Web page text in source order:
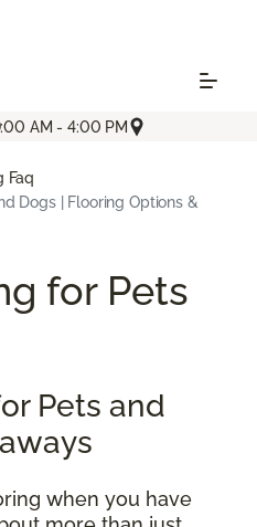
AM - 4:00 PM
Faq
Dogs | Flooring Options &
for Pets
Pets and
when you have